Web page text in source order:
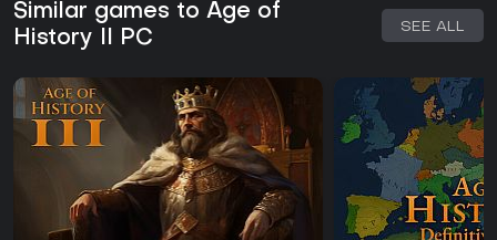
Similar games to Age of
History II PC
SEE ALL